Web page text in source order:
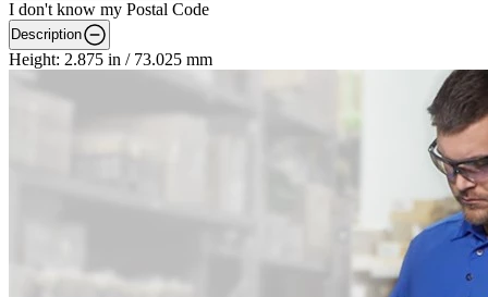
I don't know my Postal Code
Description
Height: 2.875 in / 73.025 mm